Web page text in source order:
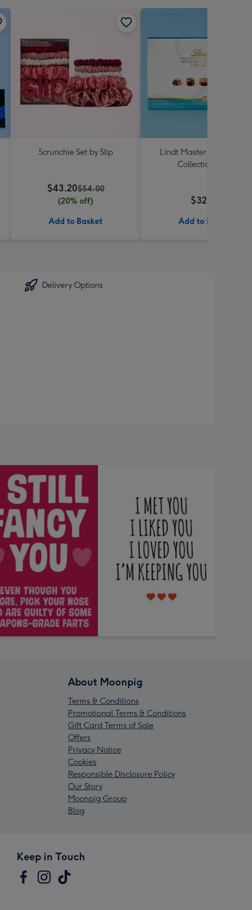
Scrunchie Set by Slip
$43.20$54.00
(20% off)
Add to Basket
Lindt Master Chocolatier
Collection 184g
$32.99
Add to Basket
Delivery Options
About Moonpig
Terms & Conditions
Promotional Terms & Conditions
Gift Card Terms of Sale
Offers
Privacy Notice
Cookies
Responsible Disclosure Policy
Our Story
Moonpig Group
Blog
Keep in Touch